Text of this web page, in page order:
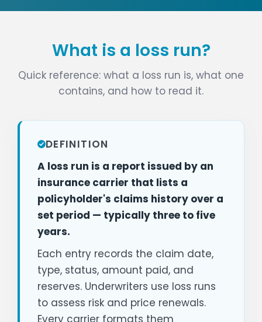
What is a loss run?
Quick reference: what a loss run is, what one
contains, and how to read it.
DEFINITION
A loss run is a report issued by an
insurance carrier that lists a
policyholder's claims history over a
set period — typically three to five
years.
Each entry records the claim date,
type, status, amount paid, and
reserves. Underwriters use loss runs
to assess risk and price renewals.